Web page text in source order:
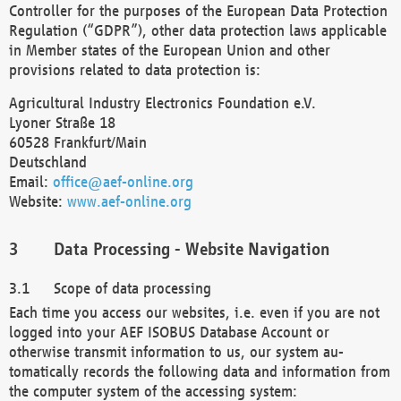
Controller for the purposes of the European Data Protection
Regulation (“GDPR”), other data protection laws applicable
in Member states of the European Union and other
provisions related to data protection is:
Agricultural Industry Electronics Foundation e.V.
Lyoner Straße 18
60528 Frankfurt/Main
Deutschland
Email: office@aef-online.org
Website: www.aef-online.org
Data Processing - Website Navigation
Scope of data processing
Each time you access our websites, i.e. even if you are not
logged into your AEF ISOBUS Database Account or
otherwise transmit information to us, our system au-
tomatically records the following data and information from
the computer system of the accessing system: